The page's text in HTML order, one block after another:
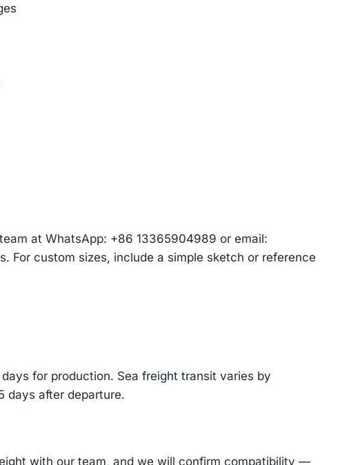
at WhatsApp: +86 13365904989 or email:
For custom sizes, include a simple sketch or reference
for production. Sea freight transit varies by
days after departure.
with our team, and we will confirm compatibility —